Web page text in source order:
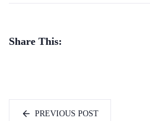
Share This:
PREVIOUS POST